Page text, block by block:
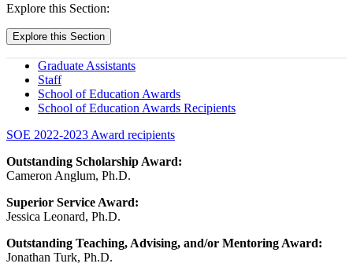
Explore this Section:
Explore this Section
Graduate Assistants
Staff
School of Education Awards
School of Education Awards Recipients
SOE 2022-2023 Award recipients
Outstanding Scholarship Award:
Cameron Anglum, Ph.D.
Superior Service Award:
Jessica Leonard, Ph.D.
Outstanding Teaching, Advising, and/or Mentoring Award:
Jonathan Turk, Ph.D.